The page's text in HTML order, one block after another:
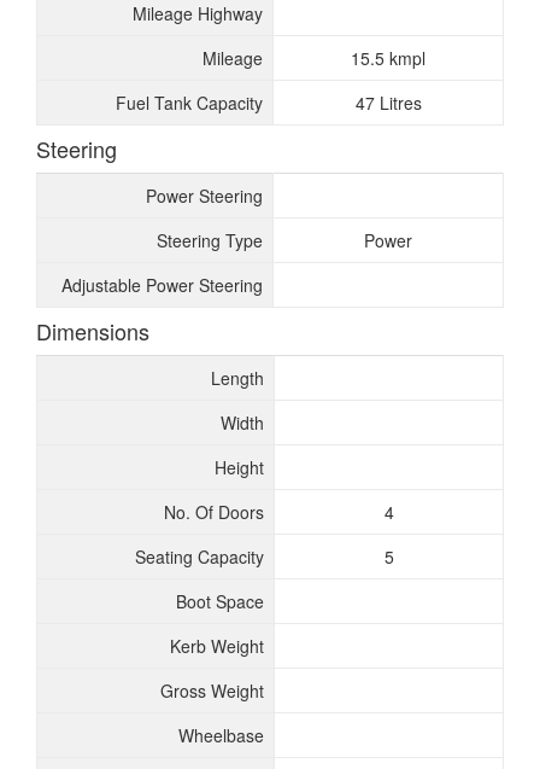
Mileage Highway
Mileage
15.5 kmpl
Fuel Tank Capacity
47 Litres
Steering
Power Steering
Steering Type
Power
Adjustable Power Steering
Dimensions
Length
Width
Height
No. Of Doors
4
Seating Capacity
5
Boot Space
Kerb Weight
Gross Weight
Wheelbase